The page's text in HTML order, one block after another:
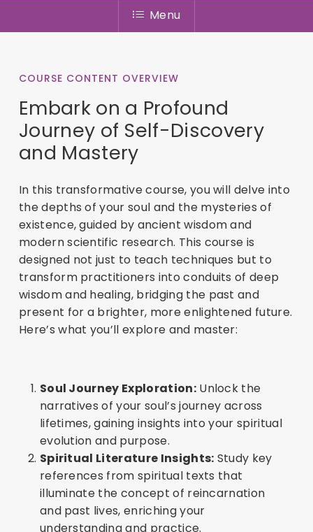
Menu
COURSE CONTENT OVERVIEW
Embark on a Profound
Journey of Self-Discovery
and Mastery
In this transformative course, you will delve into
the depths of your soul and the mysteries of
existence, guided by ancient wisdom and
modern scientific research. This course is
designed not just to teach techniques but to
transform practitioners into conduits of deep
wisdom and healing, bridging the past and
present for a brighter, more enlightened future.
Here’s what you’ll explore and master:
Soul Journey Exploration:Unlock the
narratives of your soul’s journey across
lifetimes, gaining insights into your spiritual
evolution and purpose.
Spiritual Literature Insights: Study key
references from spiritual texts that
illuminate the concept of reincarnation
and past lives, enriching your
understanding and practice.